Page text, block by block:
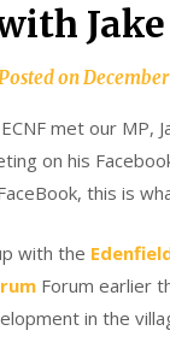
on
met our MP,
on his
this is
with the
Forum earlier
in the